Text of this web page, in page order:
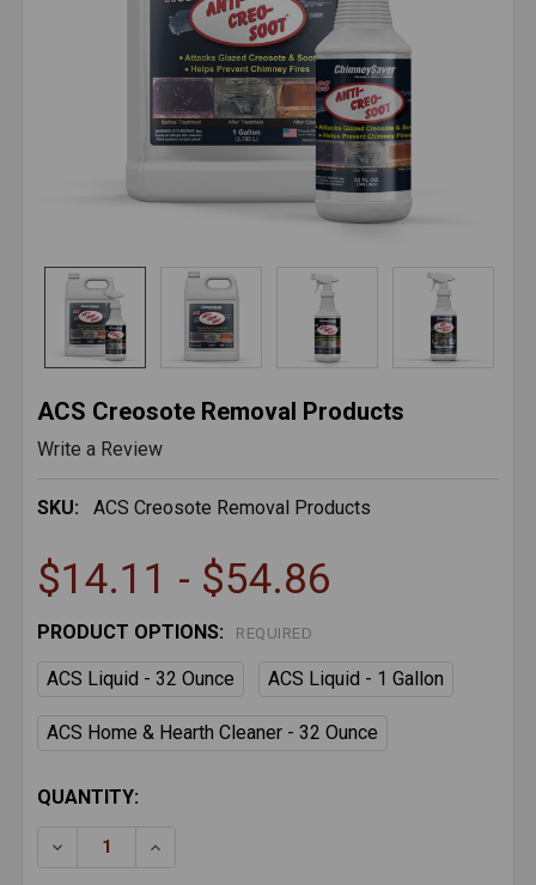
ACS Creosote Removal Products
Write a Review
SKU: ACS Creosote Removal Products
$14.11 - $54.86
PRODUCT OPTIONS: REQUIRED
ACS Liquid - 32 Ounce ACS Liquid - 1 Gallon
ACS Home & Hearth Cleaner - 32 Ounce
CURRENT
QUANTITY:
DECREASE QUANTITY OF ACS CREOSOTE REMOVAL
INCREASE QUANTITY OF ACS CREOSOTE